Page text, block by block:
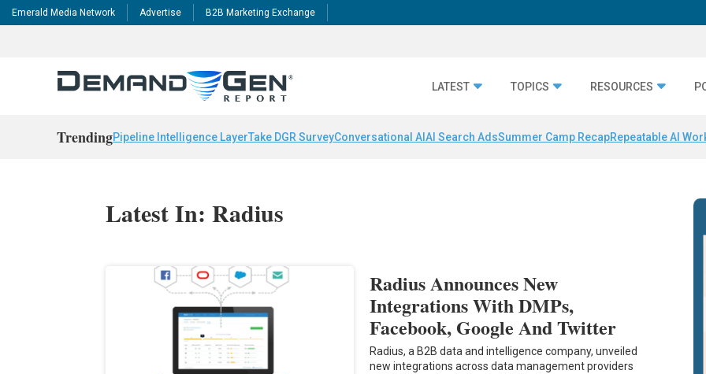
Emerald Media Network Advertise B2B Marketing Exchange
LATEST TOPICS RESOURCES
TrendingPipeline Intelligence LayerTake DGR SurveyConversational AI AI Search AdsSummer Camp RecapRepeatable AI
Latest In: Radius
Radius Announces New
Integrations With DMPs,
Facebook, Google And Twitter
Radius, a B2B data and intelligence company, unveiled
new integrations across data management providers